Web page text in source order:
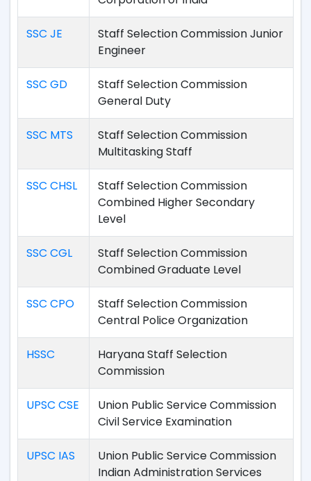
SSC JE
Staff Selection Commission Junior
Engineer
SSC GD
Staff Selection Commission
General Duty
SSC MTS
Staff Selection Commission
Multitasking Staff
SSC CHSL
Staff Selection Commission
Combined Higher Secondary
Level
SSC CGL
Staff Selection Commission
Combined Graduate Level
SSC CPO
Staff Selection Commission
Central Police Organization
HSSC
Haryana Staff Selection
Commission
UPSC CSE
Union Public Service Commission
Civil Service Examination
UPSC IAS
Union Public Service Commission
Indian Administration Services